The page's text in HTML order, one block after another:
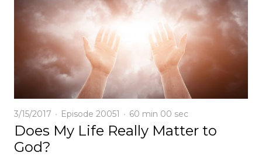
3/15/2017 Episode 20051 60 min 00 sec
Does My Life Really Matter to
God?